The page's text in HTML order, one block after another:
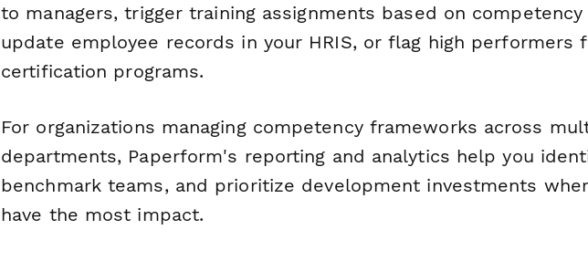
to managers, trigger training assignments based on competency
update employee records in your HRIS, or flag high performers
certification programs.
For organizations managing competency frameworks across
departments, Paperform's reporting and analytics help you
benchmark teams, and prioritize development investments
have the most impact.